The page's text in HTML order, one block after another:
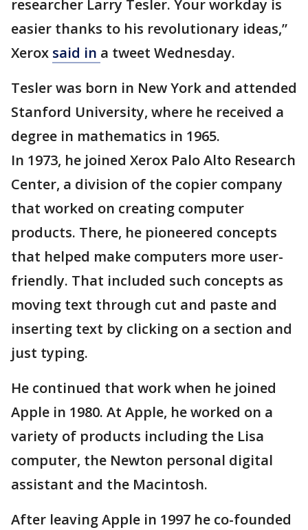
researcher Larry Tesler. Your workday is
easier thanks to his revolutionary ideas,”
Xerox said in a tweet Wednesday.
Tesler was born in New York and attended
Stanford University, where he received a
degree in mathematics in 1965.
In 1973, he joined Xerox Palo Alto Research
Center, a division of the copier company
that worked on creating computer
products. There, he pioneered concepts
that helped make computers more user-
friendly. That included such concepts as
moving text through cut and paste and
inserting text by clicking on a section and
just typing.
He continued that work when he joined
Apple in 1980. At Apple, he worked on a
variety of products including the Lisa
computer, the Newton personal digital
assistant and the Macintosh.
After leaving Apple in 1997 he co-founded